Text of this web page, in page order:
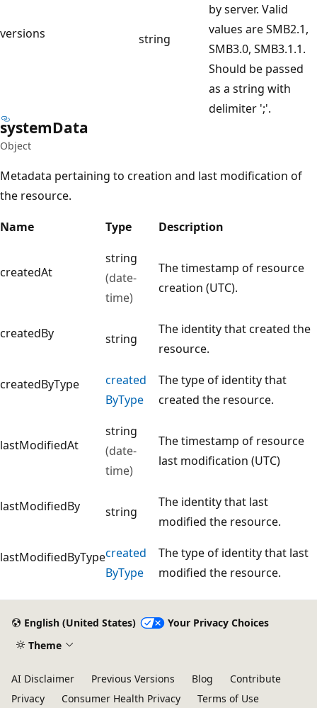
versions string
by server. Valid
values are SMB2.1,
SMB3.0, SMB3.1.1.
Should be passed
as a string with
delimiter ';'.
systemData
Object
Metadata pertaining to creation and last modification of
the resource.
Name
Type Description
createdAt
string
(date-
time)
The timestamp of resource
creation (UTC).
createdBy string
The identity that created the
resource.
createdByType
created
ByType
The type of identity that
created the resource.
lastModifiedAt
string
(date-
time)
The timestamp of resource
last modification (UTC)
lastModifiedBy string
The identity that last
modified the resource.
lastModifiedByTypecreated
ByType
The type of identity that last
modified the resource.
English (United States)
Your Privacy Choices
Theme
AI Disclaimer Previous Versions Blog
Contribute
Privacy
Consumer Health Privacy
Terms of Use